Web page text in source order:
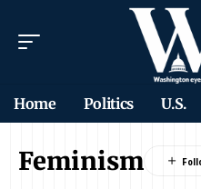
Home Politics U.S.
Feminism